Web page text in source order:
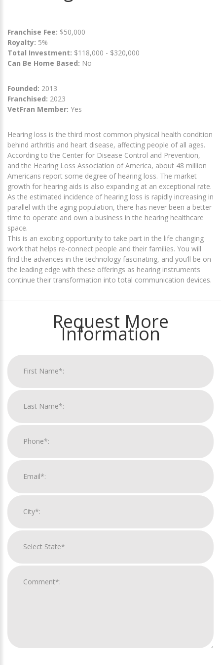
Franchise Fee: $50,000
Royalty: 5%
Total Investment: $118,000 - $320,000
Can Be Home Based: No
Founded: 2013
Franchised: 2023
VetFran Member: Yes
Hearing loss is the third most common physical health condition
behind arthritis and heart disease, affecting people of all ages.
According to the Center for Disease Control and Prevention,
and the Hearing Loss Association of America, about 48 million
Americans report some degree of hearing loss. The market
growth for hearing aids is also expanding at an exceptional rate.
As the estimated incidence of hearing loss is rapidly increasing in
parallel with the aging population, there has never been a better
time to operate and own a business in the hearing healthcare
space.
This is an exciting opportunity to take part in the life changing
work that helps re-connect people and their families. You will
find the advances in the technology fascinating, and you’ll be on
the leading edge with these offerings as hearing instruments
continue their transformation into total communication devices.
Request More
Information